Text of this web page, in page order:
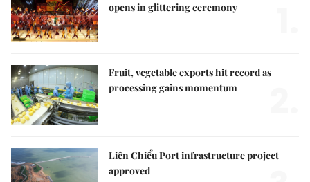
opens in glittering ceremony
Fruit, vegetable exports hit record as
processing gains momentum
Liên Chiểu Port infrastructure project
approved